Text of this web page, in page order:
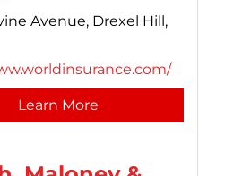
Avenue, Drexel Hill,
Learn More